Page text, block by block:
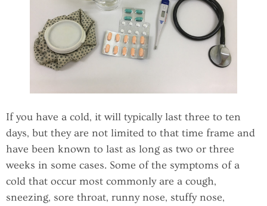
If you have a cold, it will typically last three to ten
days, but they are not limited to that time frame and
have been known to last as long as two or three
weeks in some cases. Some of the symptoms of a
cold that occur most commonly are a cough,
sneezing, sore throat, runny nose, stuffy nose,